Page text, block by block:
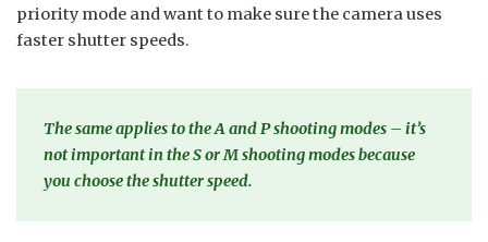
priority mode and want to make sure the camera uses
faster shutter speeds.
The same applies to the A and P shooting modes – it’s
not important in the S or M shooting modes because
you choose the shutter speed.